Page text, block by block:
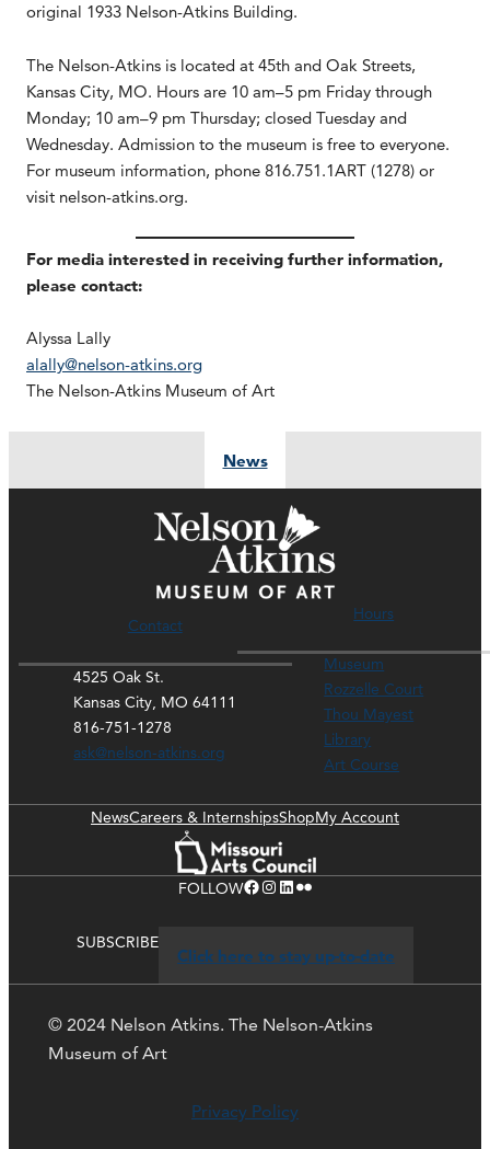
original 1933 Nelson-Atkins Building.
The Nelson-Atkins is located at 45th and Oak Streets,
Kansas City, MO. Hours are 10 am–5 pm Friday through
Monday; 10 am–9 pm Thursday; closed Tuesday and
Wednesday. Admission to the museum is free to everyone.
For museum information, phone 816.751.1ART (1278) or
visit nelson-atkins.org.
For media interested in receiving further information,
please contact:
Alyssa Lally
alally@nelson-atkins.org
The Nelson-Atkins Museum of Art
News
Contact
4525 Oak St.
Kansas City, MO 64111
816-751-1278
ask@nelson-atkins.org
Hours
Museum
Rozzelle Court
Thou Mayest
Library
Art Course
NewsCareers & InternshipsShopMy Account
FOLLOWFacebook Instagram LinkedIn Flickr
SUBSCRIBE
Click here to stay up-to-date
© 2024 Nelson Atkins. The Nelson-Atkins
Museum of Art
Privacy Policy